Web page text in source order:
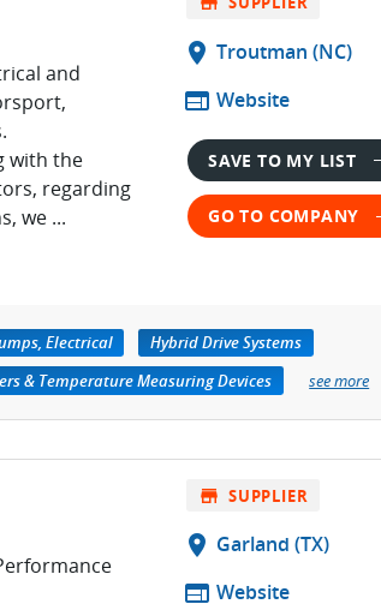
and
with the
regarding
we ...
location_on Troutman (NC)
web Website
SAVE TO MY LIST
GO TO COMPANY
Electrical
Hybrid Drive Systems
& Temperature Measuring Devices see more
store SUPPLIER
location_on Garland (TX)
web Website